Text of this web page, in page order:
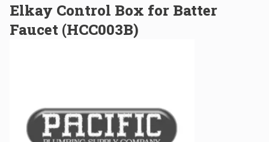
Elkay Control Box for Batter
Faucet (HCC003B)